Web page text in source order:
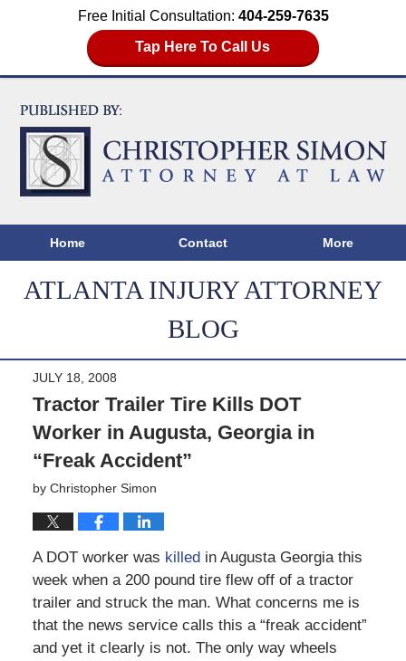
Free Initial Consultation: 404-259-7635
Tap Here To Call Us
Home Contact More
ATLANTA INJURY ATTORNEY
BLOG
JULY 18, 2008
Tractor Trailer Tire Kills DOT
Worker in Augusta, Georgia in
“Freak Accident”
by Christopher Simon
A DOT worker was killed in Augusta Georgia this
week when a 200 pound tire flew off of a tractor
trailer and struck the man. What concerns me is
that the news service calls this a “freak accident”
and yet it clearly is not. The only way wheels